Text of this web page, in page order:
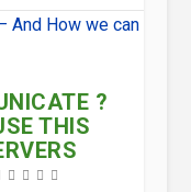
?
THIS